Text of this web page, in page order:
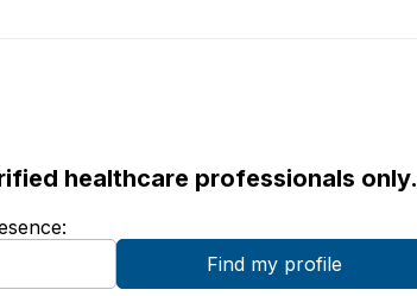
healthcare professionals only.